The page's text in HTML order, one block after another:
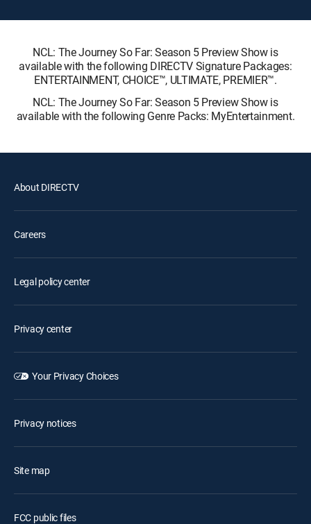
NCL: The Journey So Far: Season 5 Preview Show is
available with the following DIRECTV Signature Packages:
ENTERTAINMENT, CHOICE™, ULTIMATE, PREMIER™.
NCL: The Journey So Far: Season 5 Preview Show is
available with the following Genre Packs: MyEntertainment.
About DIRECTV
Careers
Legal policy center
Privacy center
Your Privacy Choices
Privacy notices
Site map
FCC public files